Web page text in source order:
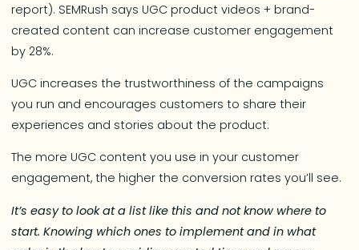
report). SEMRush says UGC product videos + brand-
created content can increase customer engagement
by 28%.
UGC increases the trustworthiness of the campaigns
you run and encourages customers to share their
experiences and stories about the product.
The more UGC content you use in your customer
engagement, the higher the conversion rates you’ll see.
It’s easy to look at a list like this and not know where to
start. Knowing which ones to implement and in what